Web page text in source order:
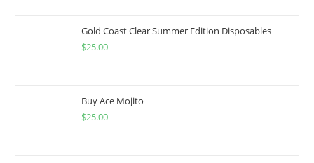
Gold Coast Clear Summer Edition Disposables
$25.00
Buy Ace Mojito
$25.00